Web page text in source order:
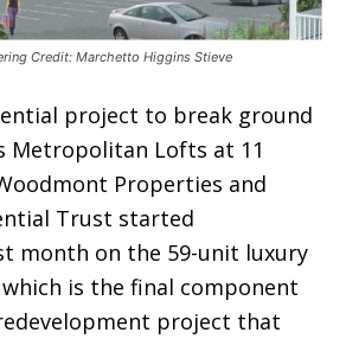
Credit: Marchetto Higgins Stieve
project to break ground
Metropolitan Lofts at 11
Properties and
Trust started
month on the 59-unit luxury
is the final component
project that